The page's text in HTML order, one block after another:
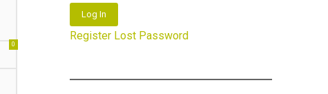
0
Log In
Register Lost Password